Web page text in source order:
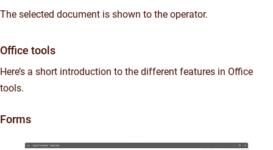
The selected document is shown to the operator.
Office tools
Here’s a short introduction to the different features in Office
tools.
Forms